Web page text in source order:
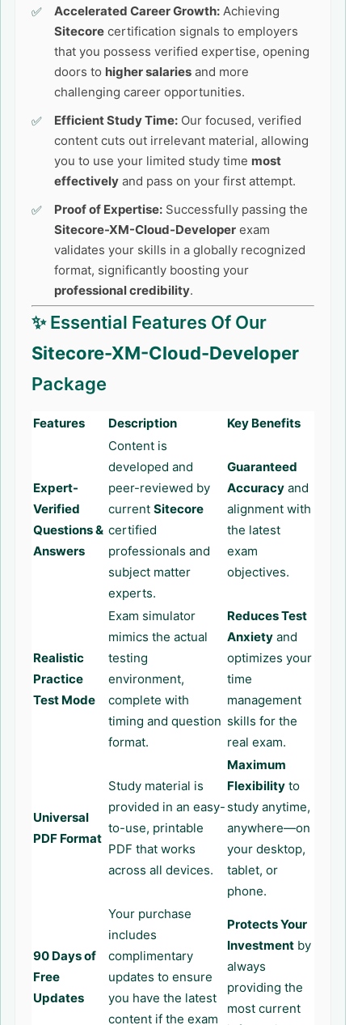
Accelerated Career Growth: Achieving
Sitecore certification signals to employers
that you possess verified expertise, opening
doors to higher salaries and more
challenging career opportunities.
Efficient Study Time: Our focused, verified
content cuts out irrelevant material, allowing
you to use your limited study time most
effectively and pass on your first attempt.
Proof of Expertise: Successfully passing the
Sitecore-XM-Cloud-Developer exam
validates your skills in a globally recognized
format, significantly boosting your
professional credibility.
✨ Essential Features Of Our
Sitecore-XM-Cloud-Developer
Package
Features Description Key Benefits
Expert-
Verified
Questions &
Answers
Content is
developed and
peer-reviewed by
current Sitecore
certified
professionals and
subject matter
experts.
Guaranteed
Accuracy and
alignment with
the latest
exam
objectives.
Realistic
Practice
Test Mode
Exam simulator
mimics the actual
testing
environment,
complete with
timing and question
format.
Reduces Test
Anxiety and
optimizes your
time
management
skills for the
real exam.
Universal
PDF Format
Study material is
provided in an easy-
to-use, printable
PDF that works
across all devices.
Maximum
Flexibility to
study anytime,
anywhere—on
your desktop,
tablet, or
phone.
90 Days of
Free
Updates
Your purchase
includes
complimentary
updates to ensure
you have the latest
content if the exam
Protects Your
Investment by
always
providing the
most current